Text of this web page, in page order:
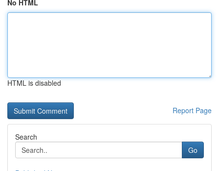
No HTML
HTML is disabled
Report Page
Search
Go